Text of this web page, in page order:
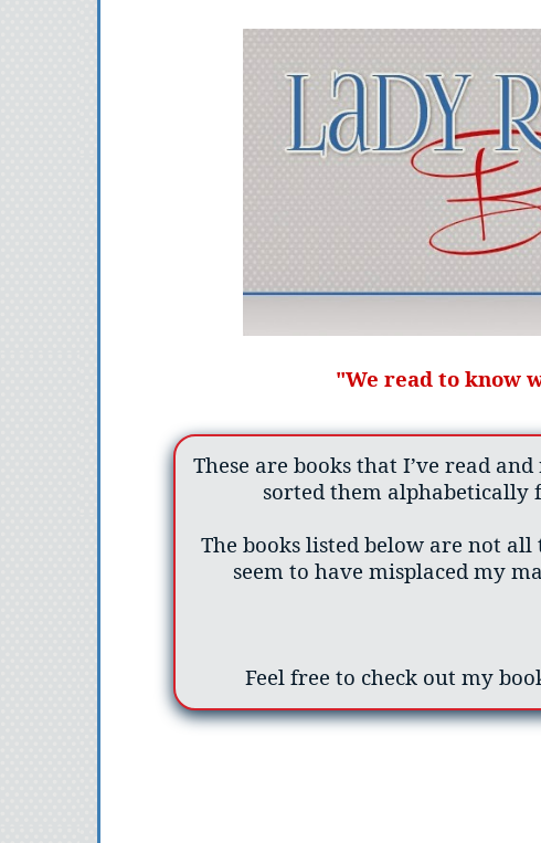
"We read to know
These are books that I’ve read
sorted them alphabetically
The books listed below are not
seem to have misplaced my
Feel free to check out my